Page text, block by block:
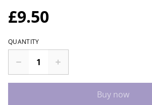
£9.50
QUANTITY
Buy now